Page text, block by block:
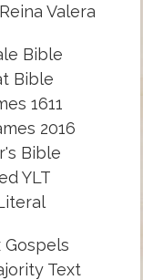
Reina Valera
Bible
Bible
1611
2016
Bible
YLT
Gospels
Text